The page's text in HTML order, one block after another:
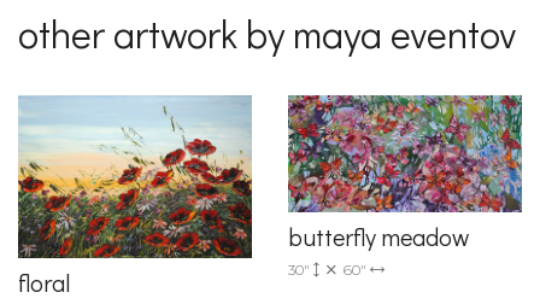
other artwork by maya eventov
floral
butterfly meadow
30" 60"